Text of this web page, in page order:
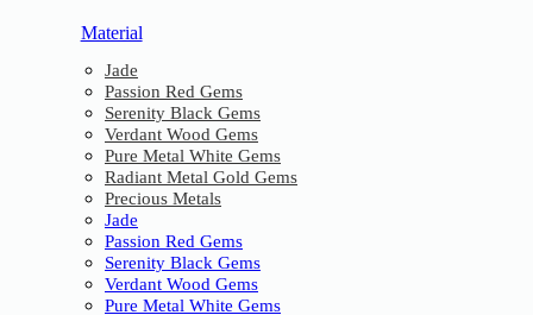
Material
Jade
Passion Red Gems
Serenity Black Gems
Verdant Wood Gems
Pure Metal White Gems
Radiant Metal Gold Gems
Precious Metals
Jade
Passion Red Gems
Serenity Black Gems
Verdant Wood Gems
Pure Metal White Gems